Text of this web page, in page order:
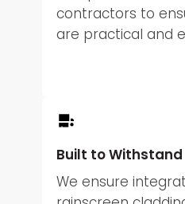
contractors to
are practical and
Built to Withstand
We ensure